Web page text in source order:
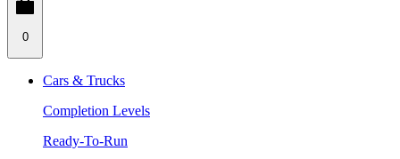
0
Cars & Trucks
Completion Levels
Ready-To-Run